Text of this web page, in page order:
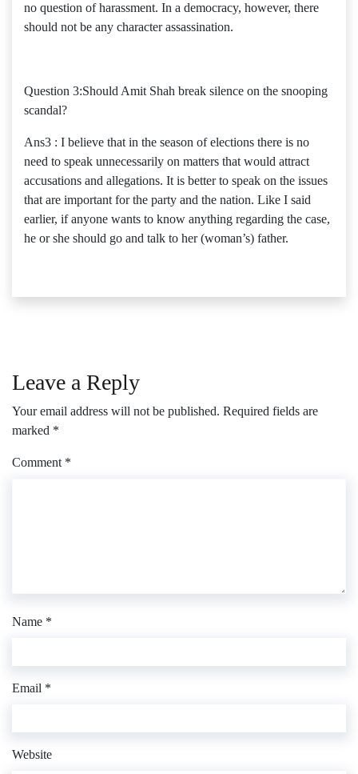
no question of harassment. In a democracy, however, there
should not be any character assassination.
Question 3:Should Amit Shah break silence on the snooping
scandal?
Ans3 : I believe that in the season of elections there is no
need to speak unnecessarily on matters that would attract
accusations and allegations. It is better to speak on the issues
that are important for the party and the nation. Like I said
earlier, if anyone wants to know anything regarding the case,
he or she should go and talk to her (woman’s) father.
Leave a Reply
Your email address will not be published. Required fields are
marked *
Comment *
Name *
Email *
Website